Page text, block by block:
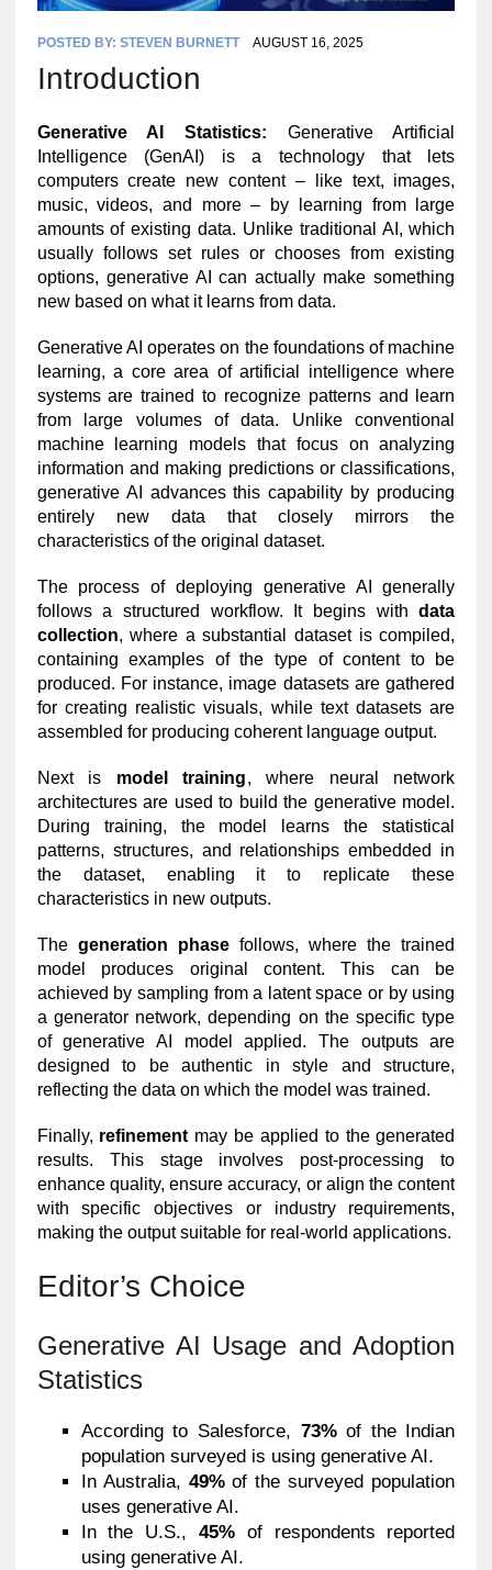
POSTED BY: STEVEN BURNETT AUGUST 16, 2025
Introduction
Generative AI Statistics: Generative Artificial
Intelligence (GenAI) is a technology that lets
computers create new content – like text, images,
music, videos, and more – by learning from large
amounts of existing data. Unlike traditional AI, which
usually follows set rules or chooses from existing
options, generative AI can actually make something
new based on what it learns from data.
Generative AI operates on the foundations of machine
learning, a core area of artificial intelligence where
systems are trained to recognize patterns and learn
from large volumes of data. Unlike conventional
machine learning models that focus on analyzing
information and making predictions or classifications,
generative AI advances this capability by producing
entirely new data that closely mirrors the
characteristics of the original dataset.
The process of deploying generative AI generally
follows a structured workflow. It begins withdata
collection, where a substantial dataset is compiled,
containing examples of the type of content to be
produced. For instance, image datasets are gathered
for creating realistic visuals, while text datasets are
assembled for producing coherent language output.
Next is model training, where neural network
architectures are used to build the generative model.
During training, the model learns the statistical
patterns, structures, and relationships embedded in
the dataset, enabling it to replicate these
characteristics in new outputs.
The generation phasefollows, where the trained
model produces original content. This can be
achieved by sampling from a latent space or by using
a generator network, depending on the specific type
of generative AI model applied. The outputs are
designed to be authentic in style and structure,
reflecting the data on which the model was trained.
Finally, refinement may be applied to the generated
results. This stage involves post-processing to
enhance quality, ensure accuracy, or align the content
with specific objectives or industry requirements,
making the output suitable for real-world applications.
Editor’s Choice
Generative AI Usage and Adoption
Statistics
According to Salesforce, 73%of the Indian
population surveyed is using generative AI.
In Australia, 49%of the surveyed population
uses generative AI.
In the U.S., 45% of respondents reported
using generative AI.